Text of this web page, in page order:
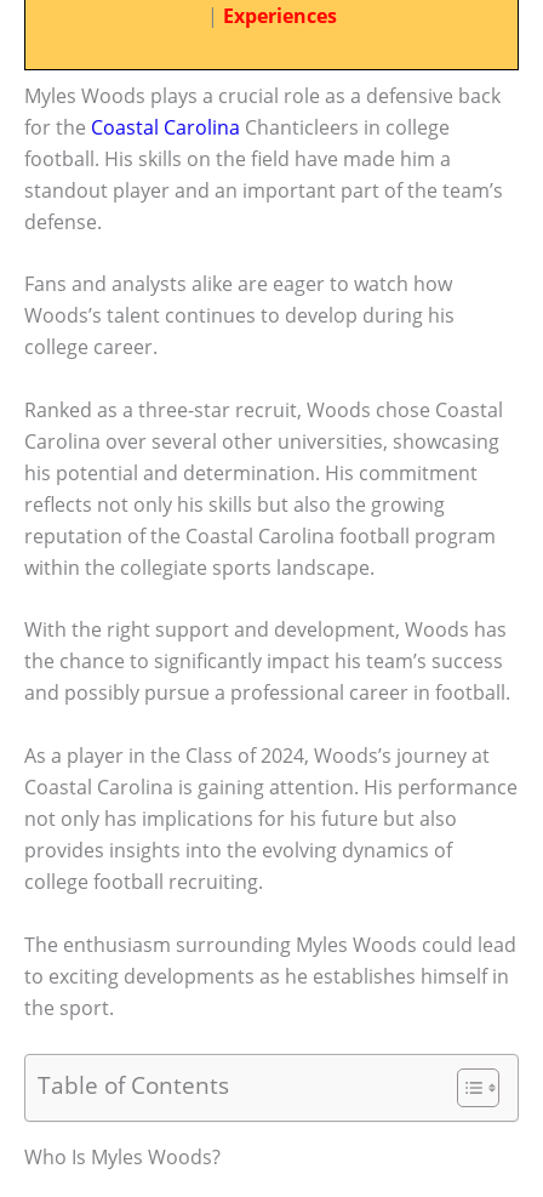
| Experiences
Myles Woods plays a crucial role as a defensive back
for the Coastal Carolina Chanticleers in college
football. His skills on the field have made him a
standout player and an important part of the team’s
defense.
Fans and analysts alike are eager to watch how
Woods’s talent continues to develop during his
college career.
Ranked as a three-star recruit, Woods chose Coastal
Carolina over several other universities, showcasing
his potential and determination. His commitment
reflects not only his skills but also the growing
reputation of the Coastal Carolina football program
within the collegiate sports landscape.
With the right support and development, Woods has
the chance to significantly impact his team’s success
and possibly pursue a professional career in football.
As a player in the Class of 2024, Woods’s journey at
Coastal Carolina is gaining attention. His performance
not only has implications for his future but also
provides insights into the evolving dynamics of
college football recruiting.
The enthusiasm surrounding Myles Woods could lead
to exciting developments as he establishes himself in
the sport.
Table of Contents
Who Is Myles Woods?